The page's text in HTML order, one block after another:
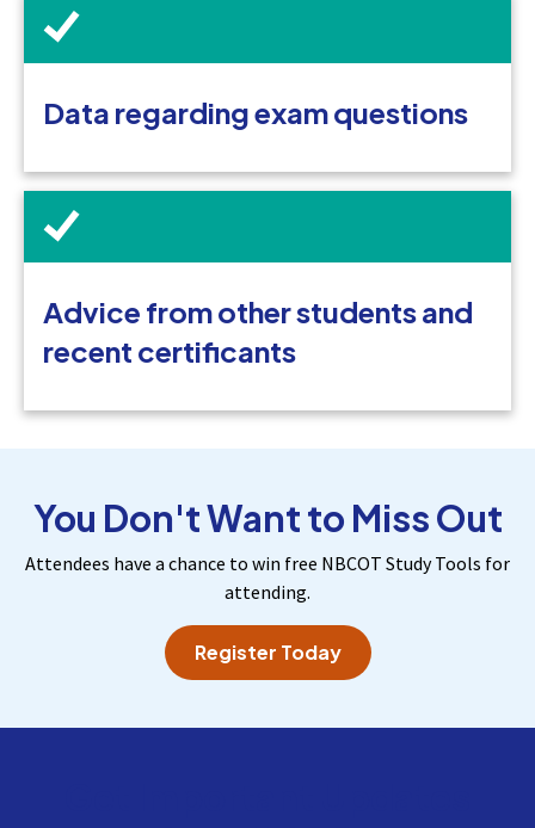
Data regarding exam questions
Advice from other students and
recent certificants
You Don't Want to Miss Out
Attendees have a chance to win free NBCOT Study Tools for
attending.
Register Today